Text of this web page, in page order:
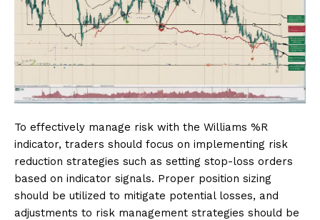
To effectively manage risk with the Williams %R
indicator, traders should focus on implementing risk
reduction strategies such as setting stop-loss orders
based on indicator signals. Proper position sizing
should be utilized to mitigate potential losses, and
adjustments to risk management strategies should be